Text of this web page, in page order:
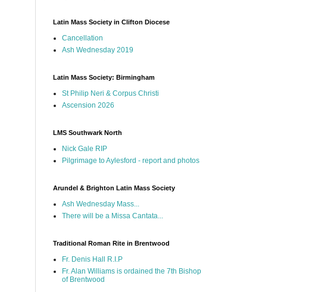
Latin Mass Society in Clifton Diocese
Cancellation
Ash Wednesday 2019
Latin Mass Society: Birmingham
St Philip Neri & Corpus Christi
Ascension 2026
LMS Southwark North
Nick Gale RIP
Pilgrimage to Aylesford - report and photos
Arundel & Brighton Latin Mass Society
Ash Wednesday Mass...
There will be a Missa Cantata...
Traditional Roman Rite in Brentwood
Fr. Denis Hall R.I.P
Fr. Alan Williams is ordained the 7th Bishop
of Brentwood